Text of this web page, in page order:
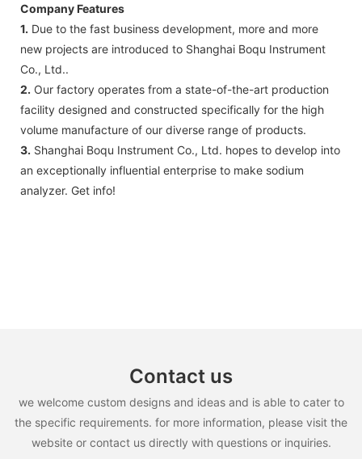
Company Features
1. Due to the fast business development, more and more
new projects are introduced to Shanghai Boqu Instrument
Co., Ltd..
2. Our factory operates from a state-of-the-art production
facility designed and constructed specifically for the high
volume manufacture of our diverse range of products.
3. Shanghai Boqu Instrument Co., Ltd. hopes to develop into
an exceptionally influential enterprise to make sodium
analyzer. Get info!
Contact us
we welcome custom designs and ideas and is able to cater to
the specific requirements. for more information, please visit the
website or contact us directly with questions or inquiries.